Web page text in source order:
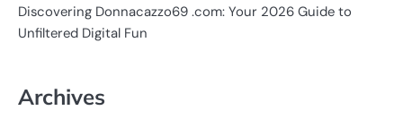
Discovering Donnacazzo69 .com: Your 2026 Guide to
Unfiltered Digital Fun
Archives